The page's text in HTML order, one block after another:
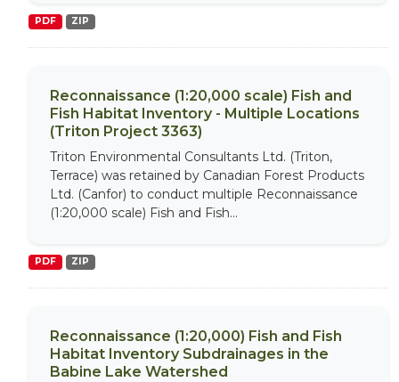
PDF ZIP
Reconnaissance (1:20,000 scale) Fish and
Fish Habitat Inventory - Multiple Locations
(Triton Project 3363)
Triton Environmental Consultants Ltd. (Triton,
Terrace) was retained by Canadian Forest Products
Ltd. (Canfor) to conduct multiple Reconnaissance
(1:20,000 scale) Fish and Fish...
PDF ZIP
Reconnaissance (1:20,000) Fish and Fish
Habitat Inventory Subdrainages in the
Babine Lake Watershed